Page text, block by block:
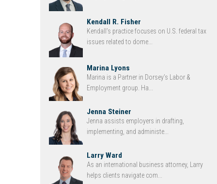
Kendall R. Fisher
Kendall’s practice focuses on U.S. federal tax
issues related to dome...
Marina Lyons
Marina is a Partner in Dorsey’s Labor &
Employment group. Ha...
Jenna Steiner
Jenna assists employers in drafting,
implementing, and administe...
Larry Ward
As an international business attorney, Larry
helps clients navigate com...